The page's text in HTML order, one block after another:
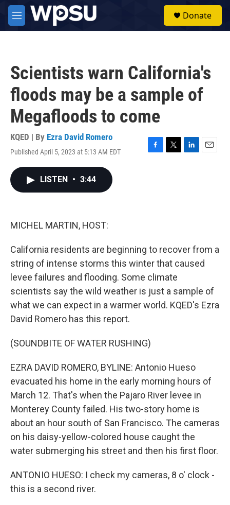
Skip to main content
M
e
Donate
Scientists warn California's
floods may be a sample of
Megafloods to come
KQED | By Ezra David Romero
Published April 5, 2023 at 5:13 AM EDT
F
T
L
E
LISTEN • 3:44
MICHEL MARTIN, HOST:
California residents are beginning to recover from a
string of intense storms this winter that caused
levee failures and flooding. Some climate
scientists say the wild weather is just a sample of
what we can expect in a warmer world. KQED's Ezra
David Romero has this report.
(SOUNDBITE OF WATER RUSHING)
EZRA DAVID ROMERO, BYLINE: Antonio Hueso
evacuated his home in the early morning hours of
March 12. That's when the Pajaro River levee in
Monterey County failed. His two-story home is
about an hour south of San Francisco. The cameras
on his daisy-yellow-colored house caught the
water submerging his street and then his first floor.
ANTONIO HUESO: I check my cameras, 8 o' clock -
this is a second river.